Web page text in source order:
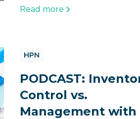
Read more
HPN
PODCAST:
Control vs.
Management with